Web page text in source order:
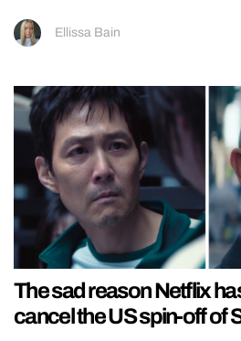
Ellissa Bain
The sad reason Netflix
cancel the US spin-off of